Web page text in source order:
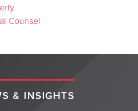
Counsel
& INSIGHTS